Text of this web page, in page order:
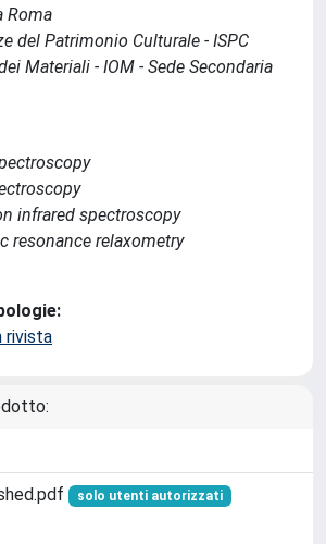
Roma
del Patrimonio Culturale - ISPC
Materiali - IOM - Sede Secondaria
infrared spectroscopy
resonance relaxometry
rivista
solo utenti autorizzati